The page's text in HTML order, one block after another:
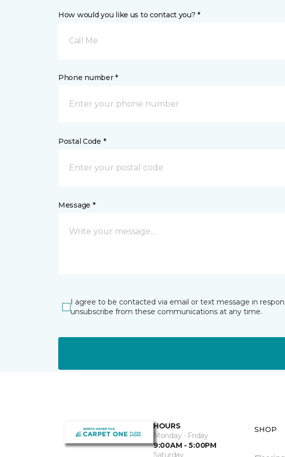
How would you like us to contact you? *
Call Me
Phone number *
Postal Code *
Message *
I agree to be contacted via email or text message in
unsubscribe from these communications at any time.
HOURS
Monday - Friday
9:00AM - 5:00PM
Saturday
SHOP